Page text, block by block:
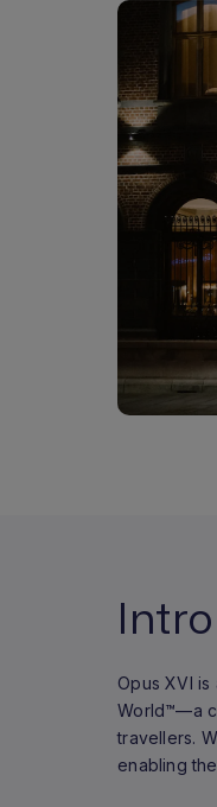
Opus XVI
World™—a
travellers.
enabling